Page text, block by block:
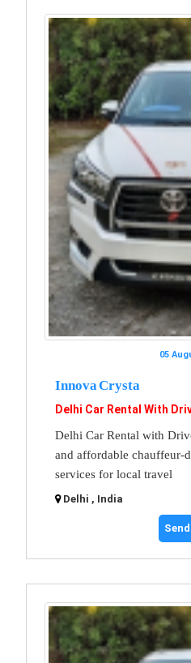
05
Innova Crysta
Delhi Car Rental With
Delhi Car Rental with
and affordable chauffeur-
services for local travel
Delhi , India